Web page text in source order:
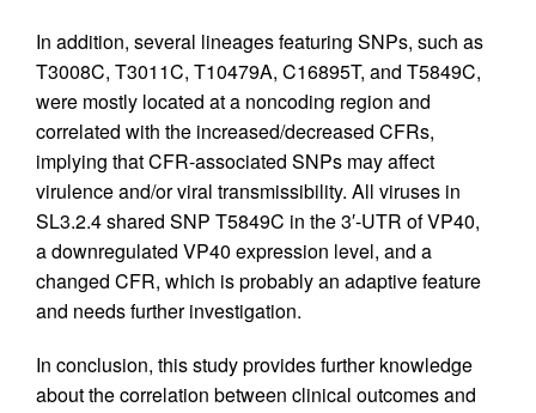
In addition, several lineages featuring SNPs, such as
T3008C, T3011C, T10479A, C16895T, and T5849C,
were mostly located at a noncoding region and
correlated with the increased/decreased CFRs,
implying that CFR-associated SNPs may affect
virulence and/or viral transmissibility. All viruses in
SL3.2.4 shared SNP T5849C in the 3′-UTR of VP40,
a downregulated VP40 expression level, and a
changed CFR, which is probably an adaptive feature
and needs further investigation.
In conclusion, this study provides further knowledge
about the correlation between clinical outcomes and